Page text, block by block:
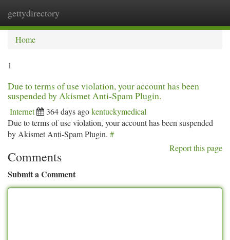
gettydirectory
Home
1
Due to terms of use violation, your account has been
suspended by Akismet Anti-Spam Plugin.
Internet 364 days agokentuckymedical
Due to terms of use violation, your account has been suspended
by Akismet Anti-Spam Plugin. #
Report this page
Comments
Submit a Comment